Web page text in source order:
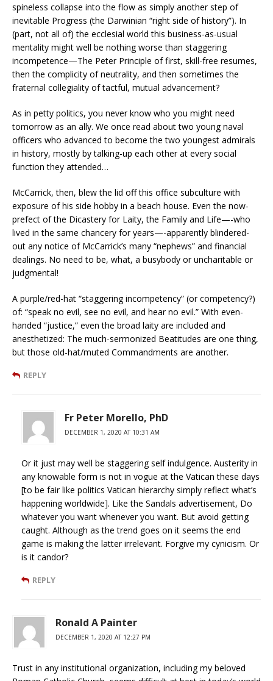
spineless collapse into the flow as simply another step of
inevitable Progress (the Darwinian “right side of history”). In
(part, not all of) the ecclesial world this business-as-usual
mentality might well be nothing worse than staggering
incompetence—The Peter Principle of first, skill-free resumes,
then the complicity of neutrality, and then sometimes the
fraternal collegiality of tactful, mutual advancement?
As in petty politics, you never know who you might need
tomorrow as an ally. We once read about two young naval
officers who advanced to become the two youngest admirals
in history, mostly by talking-up each other at every social
function they attended…
McCarrick, then, blew the lid off this office subculture with
exposure of his side hobby in a beach house. Even the now-
prefect of the Dicastery for Laity, the Family and Life—-who
lived in the same chancery for years—-apparently blindered-
out any notice of McCarrick’s many “nephews” and financial
dealings. No need to be, what, a busybody or uncharitable or
judgmental!
A purple/red-hat “staggering incompetency” (or competency?)
of: “speak no evil, see no evil, and hear no evil.” With even-
handed “justice,” even the broad laity are included and
anesthetized: The much-sermonized Beatitudes are one thing,
but those old-hat/muted Commandments are another.
REPLY
Fr Peter Morello, PhD
DECEMBER 1, 2020 AT 10:31 AM
Or it just may well be staggering self indulgence. Austerity in
any knowable form is not in vogue at the Vatican these days
[to be fair like politics Vatican hierarchy simply reflect what’s
happening worldwide]. Like the Sandals advertisement, Do
whatever you want whenever you want. But avoid getting
caught. Although as the trend goes on it seems the end
game is making the latter irrelevant. Forgive my cynicism. Or
is it candor?
REPLY
Ronald A Painter
DECEMBER 1, 2020 AT 12:27 PM
Trust in any institutional organization, including my beloved